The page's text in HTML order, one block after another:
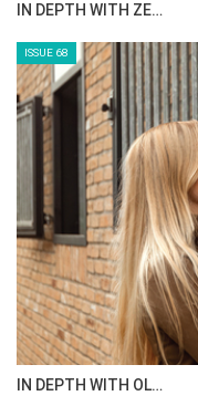
2) Alix Ragot et
3) Abdulrahman
IN DEPTH WITH ZE…
ISSUE 68
IN DEPTH WITH OL…